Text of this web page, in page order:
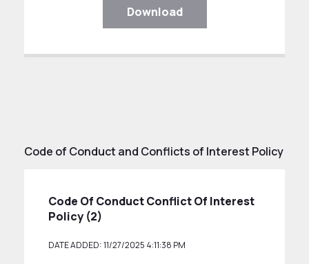
Download
Code of Conduct and Conflicts of Interest Policy
Code Of Conduct Conflict Of Interest
Policy (2)
DATE ADDED: 11/27/2025 4:11:38 PM